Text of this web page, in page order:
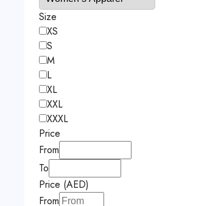
Size
XS
S
M
L
XL
XXL
XXXL
Price
From
To
Price (AED)
From